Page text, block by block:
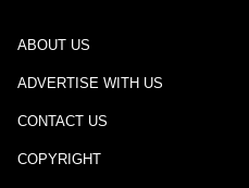
ABOUT US
ADVERTISE WITH US
CONTACT US
COPYRIGHT